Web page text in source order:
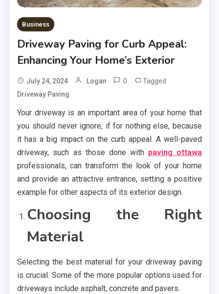
Business
Driveway Paving for Curb Appeal:
Enhancing Your Home’s Exterior
July 24, 2024 Logan 0 Tagged
Driveway Paving
Your driveway is an important area of your home that
you should never ignore, if for nothing else, because
it has a big impact on the curb appeal. A well-paved
driveway, such as those done with paving ottawa
professionals, can transform the look of your home
and provide an attractive entrance, setting a positive
example for other aspects of its exterior design.
Choosing the Right
Material
Selecting the best material for your driveway paving
is crucial. Some of the more popular options used for
driveways include asphalt, concrete and pavers.